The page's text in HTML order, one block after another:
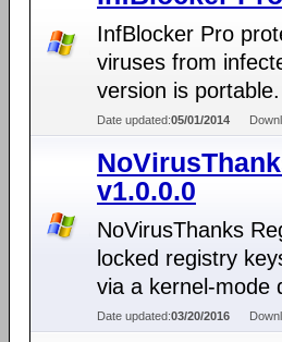
InfBlocker Pro
viruses from
version is portable.
Date updated:05/01/2014
v1.0.0.0
NoVirusThanks
locked registry
via a kernel-mode
Date updated:03/20/2016